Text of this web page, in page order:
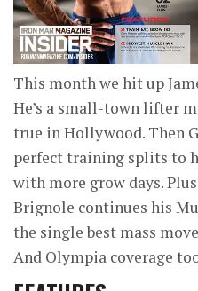
This month we hit up
He’s a small-town lifter
true in Hollywood. Then
perfect training splits to
with more grow days.
Brignole continues his
the single best mass
And Olympia coverage